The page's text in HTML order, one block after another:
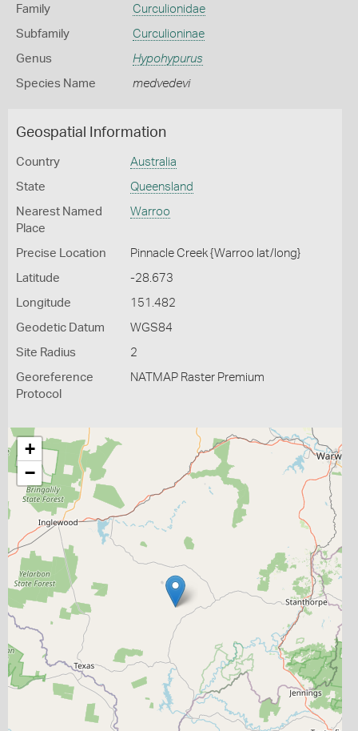
Family Curculionidae
Subfamily Curculioninae
Genus Hypohypurus
Species Name medvedevi
Geospatial Information
Country Australia
State Queensland
Nearest Named
Place
Warroo
Precise Location Pinnacle Creek {Warroo lat/long}
Latitude -28.673
Longitude 151.482
Geodetic Datum WGS84
Site Radius 2
Georeference
Protocol
NATMAP Raster Premium
+
−